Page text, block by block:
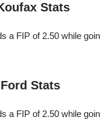
Stats
a FIP of 2.50 while
Stats
a FIP of 2.50 while